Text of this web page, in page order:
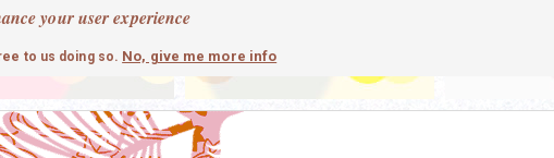
your user experience
to us doing so. No, give me more info
cute contemporary